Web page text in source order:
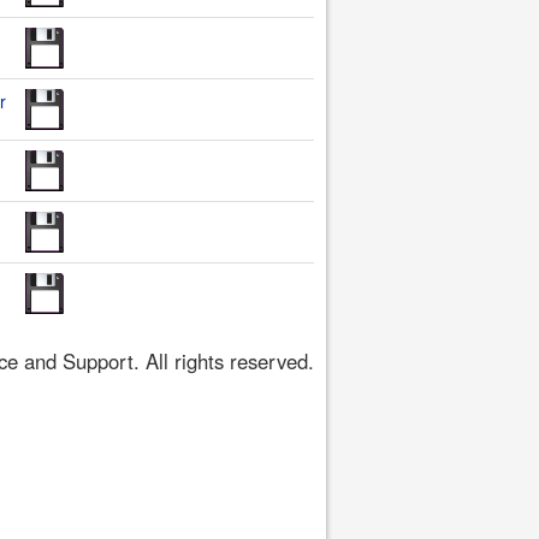
and Support. All rights reserved.